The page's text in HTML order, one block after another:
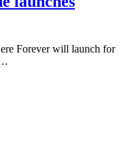
Forever will launch for
…